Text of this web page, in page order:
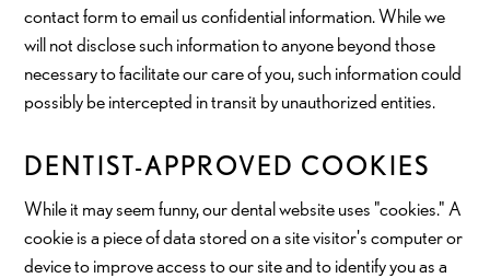
contact form to email us confidential information. While we
will not disclose such information to anyone beyond those
necessary to facilitate our care of you, such information could
possibly be intercepted in transit by unauthorized entities.
DENTIST-APPROVED COOKIES
While it may seem funny, our dental website uses "cookies." A
cookie is a piece of data stored on a site visitor's computer or
device to improve access to our site and to identify you as a